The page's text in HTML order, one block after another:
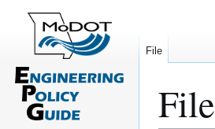
File
File